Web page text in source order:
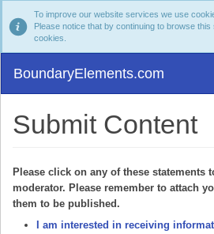
To improve our website services we use
Please notice that by continuing to browse
cookies.
BoundaryElements.com
Submit Content
Please click on any of these statements
moderator. Please remember to attach
them to be published.
I am interested in receiving